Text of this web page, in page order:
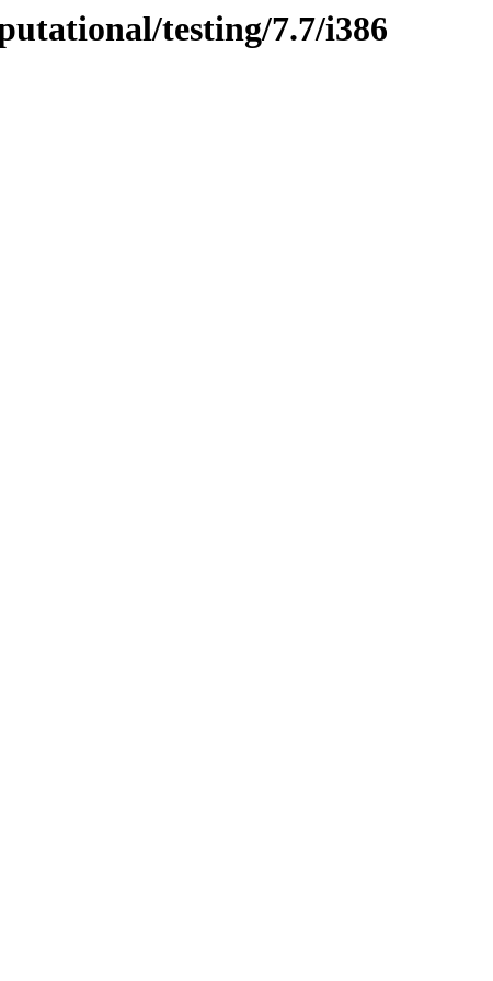
testing/7.7/i386